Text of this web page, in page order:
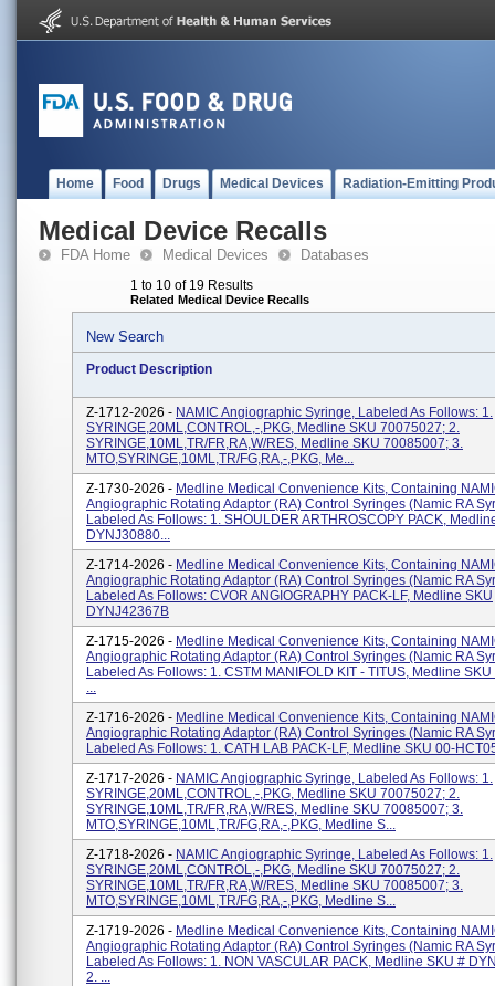
Home Food Drugs Medical Devices Radiation-Emitting
Medical Device Recalls
FDA Home Medical Devices Databases
1 to 10 of 19 Results
Related Medical Device Recalls
New Search
Product Description
Z-1712-2026 - NAMIC Angiographic Syringe, Labeled As Follows: 1.
SYRINGE,20ML,CONTROL,-,PKG, Medline SKU 70075027; 2.
SYRINGE,10ML,TR/FR,RA,W/RES, Medline SKU 70085007; 3.
MTO,SYRINGE,10ML,TR/FG,RA,-,PKG, Me...
Z-1730-2026 - Medline Medical Convenience Kits, Containing
Angiographic Rotating Adaptor (RA) Control Syringes (Namic RA
Labeled As Follows: 1. SHOULDER ARTHROSCOPY PACK,
DYNJ30880...
Z-1714-2026 - Medline Medical Convenience Kits, Containing
Angiographic Rotating Adaptor (RA) Control Syringes (Namic RA
Labeled As Follows: CVOR ANGIOGRAPHY PACK-LF, Medline SKU
DYNJ42367B
Z-1715-2026 - Medline Medical Convenience Kits, Containing
Angiographic Rotating Adaptor (RA) Control Syringes (Namic RA
Labeled As Follows: 1. CSTM MANIFOLD KIT - TITUS, Medline
...
Z-1716-2026 - Medline Medical Convenience Kits, Containing
Angiographic Rotating Adaptor (RA) Control Syringes (Namic RA
Labeled As Follows: 1. CATH LAB PACK-LF, Medline SKU 00-
Z-1717-2026 - NAMIC Angiographic Syringe, Labeled As Follows: 1.
SYRINGE,20ML,CONTROL,-,PKG, Medline SKU 70075027; 2.
SYRINGE,10ML,TR/FR,RA,W/RES, Medline SKU 70085007; 3.
MTO,SYRINGE,10ML,TR/FG,RA,-,PKG, Medline S...
Z-1718-2026 - NAMIC Angiographic Syringe, Labeled As Follows: 1.
SYRINGE,20ML,CONTROL,-,PKG, Medline SKU 70075027; 2.
SYRINGE,10ML,TR/FR,RA,W/RES, Medline SKU 70085007; 3.
MTO,SYRINGE,10ML,TR/FG,RA,-,PKG, Medline S...
Z-1719-2026 - Medline Medical Convenience Kits, Containing
Angiographic Rotating Adaptor (RA) Control Syringes (Namic RA
Labeled As Follows: 1. NON VASCULAR PACK, Medline SKU #
2. ...